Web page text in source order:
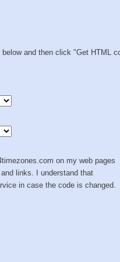
and then click "Get HTML
on my web pages
links. I understand that
in case the code is changed.